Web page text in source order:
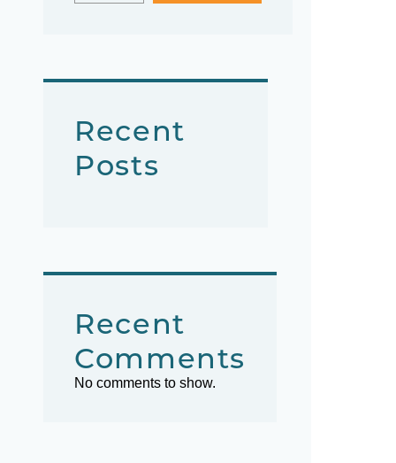
Recent
Posts
Recent
Comments
No comments to show.